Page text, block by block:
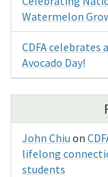
Watermelon
CDFA
Avocado Day!
John Chiu on
lifelong
students